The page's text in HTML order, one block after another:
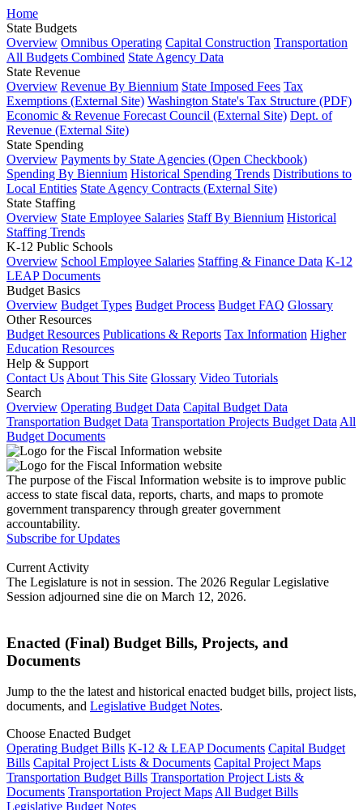
Home
State Budgets
Overview Omnibus Operating Capital Construction Transportation
All Budgets Combined State Agency Data
State Revenue
Overview Revenue By Biennium State Imposed Fees Tax
Exemptions (External Site) Washington State's Tax Structure (PDF)
Economic & Revenue Forecast Council (External Site) Dept. of
Revenue (External Site)
State Spending
Overview Payments by State Agencies (Open Checkbook)
Spending By Biennium Historical Spending Trends Distributions to
Local Entities State Agency Contracts (External Site)
State Staffing
Overview State Employee Salaries Staff By Biennium Historical
Staffing Trends
K-12 Public Schools
Overview School Employee Salaries Staffing & Finance Data K-12
LEAP Documents
Budget Basics
Overview Budget Types Budget Process Budget FAQ Glossary
Other Resources
Budget Resources Publications & Reports Tax Information Higher
Education Resources
Help & Support
Contact Us About This Site Glossary Video Tutorials
Search
Overview Operating Budget Data Capital Budget Data
Transportation Budget Data Transportation Projects Budget Data All
Budget Documents
The purpose of the Fiscal Information website is to improve public
access to state fiscal data, reports, charts, and maps to promote
government transparency through greater government
accountability.
Subscribe for Updates
Current Activity
The Legislature is not in session. The 2026 Regular Legislative
Session adjourned sine die on March 12, 2026.
Enacted (Final) Budget Bills, Projects, and
Documents
Jump to the the latest and historical enacted budget bills, project lists,
documents, and Legislative Budget Notes.
Choose Enacted Budget
Operating Budget Bills K-12 & LEAP Documents Capital Budget
Bills Capital Project Lists & Documents Capital Project Maps
Transportation Budget Bills Transportation Project Lists &
Documents Transportation Project MapsAll Budget Bills
Legislative Budget Notes